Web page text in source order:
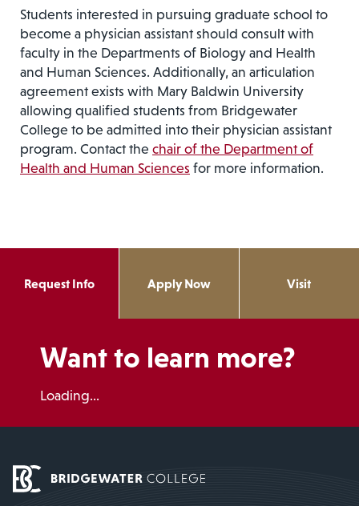
Students interested in pursuing graduate school to
become a physician assistant should consult with
faculty in the Departments of Biology and Health
and Human Sciences. Additionally, an articulation
agreement exists with Mary Baldwin University
allowing qualified students from Bridgewater
College to be admitted into their physician assistant
program. Contact the chair of the Department of
Health and Human Sciences for more information.
Request Info Apply Now Visit
Want to learn more?
Loading...